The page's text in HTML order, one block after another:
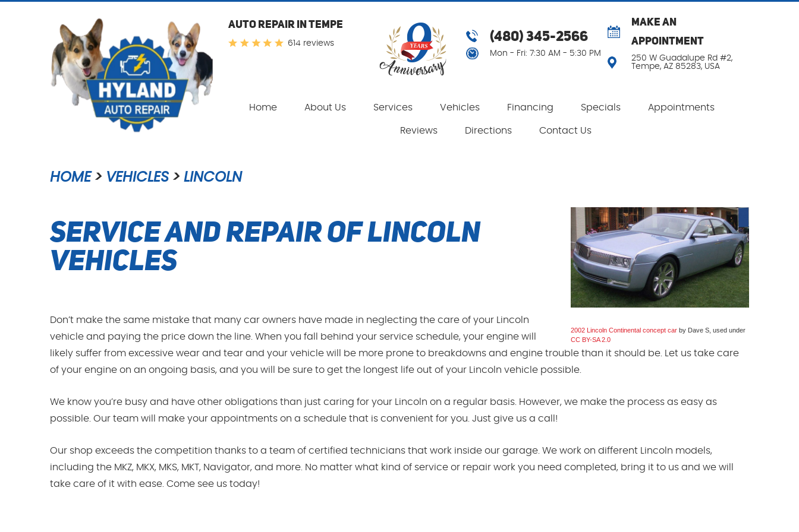
AUTO REPAIR IN TEMPE
614 reviews (480) 345-2566
Mon - Fri: 7:30 AM - 5:30 PM
MAKE AN
APPOINTMENT
250 W Guadalupe Rd #2,
Tempe, AZ 85283, USA
Home About Us Services Vehicles Financing Specials Appointments
Reviews Directions Contact Us
HOME VEHICLES LINCOLN
2002 Lincoln Continental concept car by Dave S, used under
CC BY-SA 2.0
Service and Repair of Lincoln
Vehicles
Don’t make the same mistake that many car owners have made in neglecting the care of your Lincoln
vehicle and paying the price down the line. When you fall behind your service schedule, your engine will
likely suffer from excessive wear and tear and your vehicle will be more prone to breakdowns and engine trouble than it should be. Let us take care
of your engine on an ongoing basis, and you will be sure to get the longest life out of your Lincoln vehicle possible.
We know you’re busy and have other obligations than just caring for your Lincoln on a regular basis. However, we make the process as easy as
possible. Our team will make your appointments on a schedule that is convenient for you. Just give us a call!
Our shop exceeds the competition thanks to a team of certified technicians that work inside our garage. We work on different Lincoln models,
including the MKZ, MKX, MKS, MKT, Navigator, and more. No matter what kind of service or repair work you need completed, bring it to us and we will
take care of it with ease. Come see us today!